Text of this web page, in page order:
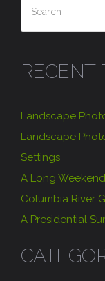
RECENT
Landscape
Landscape
Settings
A Long
Columbia River
A Presidential